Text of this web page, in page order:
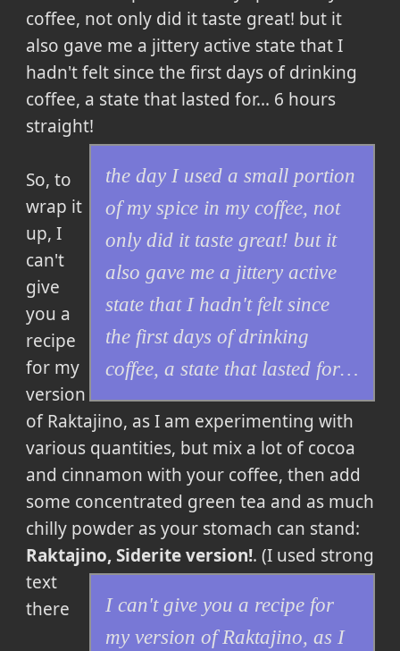
coffee, not only did it taste great! but it
also gave me a jittery active state that I
hadn't felt since the first days of drinking
coffee, a state that lasted for... 6 hours
straight!
the day I used a small portion
of my spice in my coffee, not
only did it taste great! but it
also gave me a jittery active
state that I hadn't felt since
the first days of drinking
coffee, a state that lasted for…
So, to
wrap it
up, I
can't
give
you a
recipe
for my
version
of Raktajino, as I am experimenting with
various quantities, but mix a lot of cocoa
and cinnamon with your coffee, then add
some concentrated green tea and as much
chilly powder as your stomach can stand:
Raktajino, Siderite version!
I can't give you a recipe for
my version of Raktajino, as I
. (I used strong
text
there